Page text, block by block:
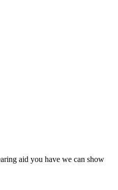
aid you have we can show